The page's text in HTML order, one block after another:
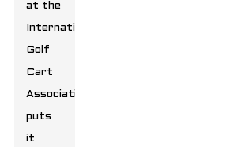
at the
International
Golf
Cart
Association,
puts
it